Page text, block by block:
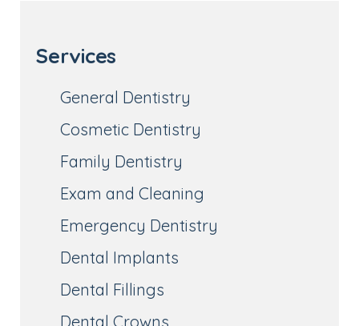
Services
General Dentistry
Cosmetic Dentistry
Family Dentistry
Exam and Cleaning
Emergency Dentistry
Dental Implants
Dental Fillings
Dental Crowns